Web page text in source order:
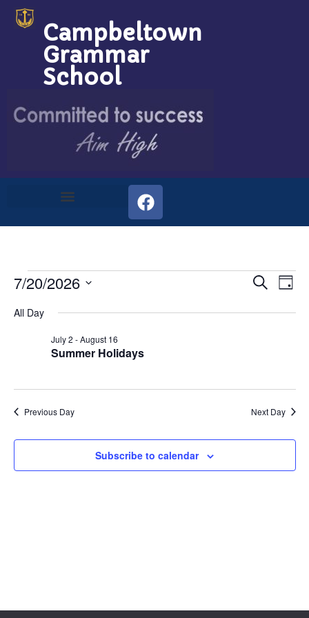
Campbeltown
Grammar
School
Search
Day
7/20/2026
date.
All Day
Summer Holidays
July 2 -August 16
Previous Day Next Day
Subscribe to calendar